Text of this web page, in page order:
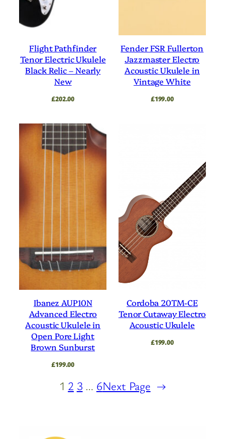
Flight Pathfinder
Tenor Electric Ukulele
Black Relic – Nearly
New
£202.00
Fender FSR Fullerton
Jazzmaster Electro
Acoustic Ukulele in
Vintage White
£199.00
Ibanez AUP10N
Advanced Electro
Acoustic Ukulele in
Open Pore Light
Brown Sunburst
£199.00
Cordoba 20TM-CE
Tenor Cutaway Electro
Acoustic Ukulele
£199.00
1 2 3 … 6Next Page →